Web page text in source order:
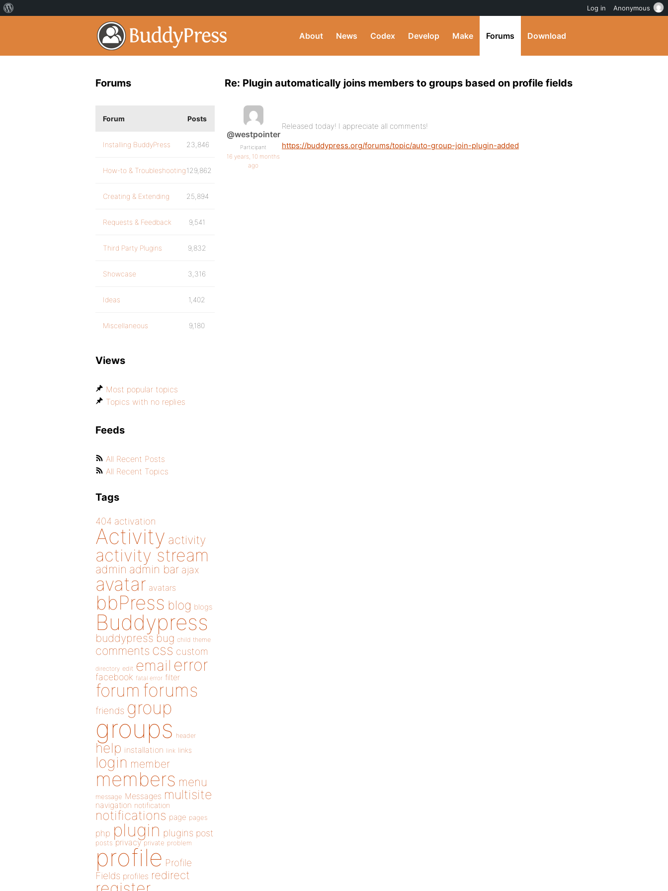
About News Codex Develop Make Forums Download
Re: Plugin automatically joins members to groups based on profile fields
@westpointer
Participant
16 years, 10 months
ago
Released today! I appreciate all comments!
https://buddypress.org/forums/topic/auto-group-join-plugin-added
Forums
Forum Posts
Installing BuddyPress 23,846
How-to & Troubleshooting129,862
Creating & Extending 25,894
Requests & Feedback 9,541
Third Party Plugins 9,832
Showcase 3,316
Ideas 1,402
Miscellaneous 9,180
Views
Most popular topics
Topics with no replies
Feeds
All Recent Posts
All Recent Topics
Tags
404 activation
Activity activity
activity stream
admin admin bar ajax
avatar avatars
bbPress blog blogs
Buddypress
buddypress bug child theme
comments css custom
directory edit email error
facebook fatal error filter
forum forums
friends group
groups header
help installation link links
login member
members menu
message Messages multisite
navigation notification
notifications page pages
php plugin plugins post
posts privacy private problem
profile Profile
Fields profiles redirect
Log in Anonymous